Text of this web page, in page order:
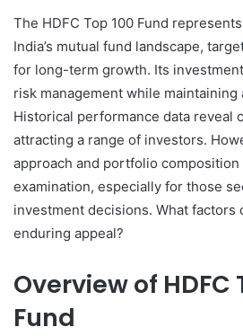
The HDFC Top 100 Fund
India’s mutual fund landscape,
for long-term growth. Its
risk management while
Historical performance data reveal
attracting a range of investors.
approach and portfolio
examination, especially for those
investment decisions. What factors
enduring appeal?
Overview of HDFC
Fund